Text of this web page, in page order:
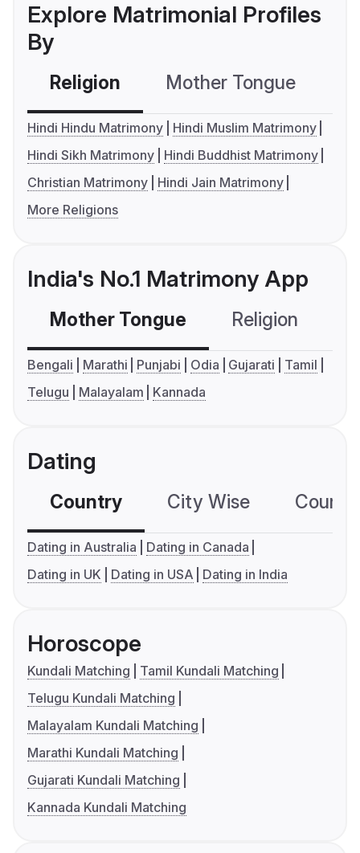
Explore Matrimonial Profiles
By
Religion Mother Tongue
Hindi Hindu Matrimony
Hindi Muslim Matrimony
Hindi Sikh Matrimony
Hindi Buddhist Matrimony
Christian Matrimony
Hindi Jain Matrimony
More Religions
India's No.1 Matrimony App
Mother Tongue Religion
Bengali Marathi Punjabi Odia Gujarati
Tamil
Telugu
Malayalam Kannada
Dating
Country City Wise
Dating in Australia
Dating in Canada
Dating in UK
Dating in USA Dating in India
Horoscope
Kundali Matching
Tamil Kundali Matching
Telugu Kundali Matching
Malayalam Kundali Matching
Marathi Kundali Matching
Gujarati Kundali Matching
Kannada Kundali Matching